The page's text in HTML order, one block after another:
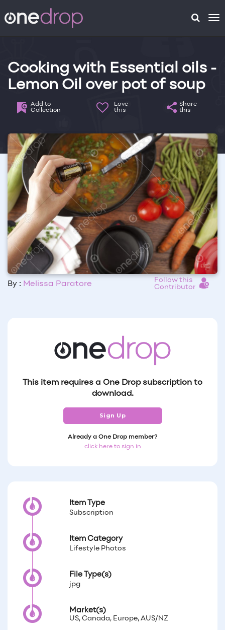
Cooking with Essential oils -
Lemon Oil over pot of soup
Add to
Collection
Love
this
Share
this
By : Melissa Paratore
Follow this
Contributor
This item requires a One Drop subscription to
download.
Sign Up
Already a One Drop member?
click here to sign in
Item Type
Subscription
Item Category
Lifestyle Photos
File Type(s)
jpg
Market(s)
US, Canada, Europe, AUS/NZ